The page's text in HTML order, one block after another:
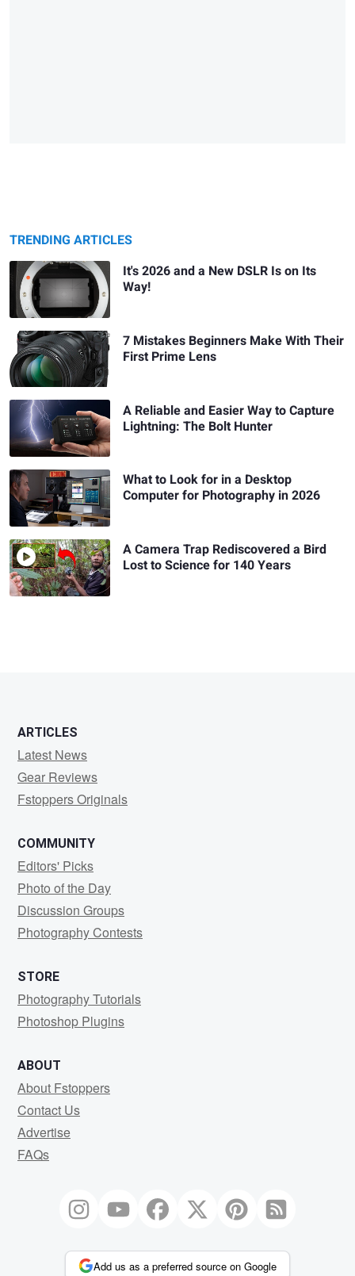
TRENDING ARTICLES
It's 2026 and a New DSLR Is on Its
Way!
7 Mistakes Beginners Make With Their
First Prime Lens
A Reliable and Easier Way to Capture
Lightning: The Bolt Hunter
What to Look for in a Desktop
Computer for Photography in 2026
A Camera Trap Rediscovered a Bird
Lost to Science for 140 Years
ARTICLES
Latest News
Gear Reviews
Fstoppers Originals
COMMUNITY
Editors' Picks
Photo of the Day
Discussion Groups
Photography Contests
STORE
Photography Tutorials
Photoshop Plugins
ABOUT
About Fstoppers
Contact Us
Advertise
FAQs
Add us as a preferred source on Google